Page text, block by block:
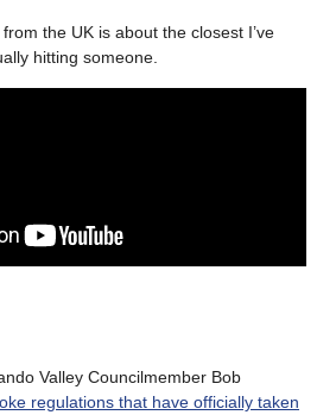
the UK is about the closest I’ve
hitting someone.
Valley Councilmember Bob
regulations that have officially taken